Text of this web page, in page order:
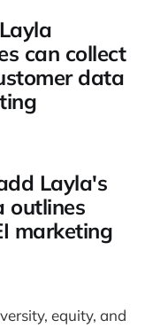
can collect
data
Layla's
outlines
marketing
equity, and